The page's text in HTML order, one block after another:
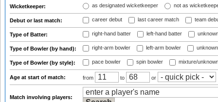
Wicketkeeper: as designated wicketkeeper not as
Debut or last match: career debut last career match team
Type of Batter: right-hand batter left-hand batter
Type of Bowler (by hand): right-arm bowler left-arm bowler
Type of Bowler (by style): pace bowler spin bowler mixture/
Age at start of match: from to or
Match involving players: